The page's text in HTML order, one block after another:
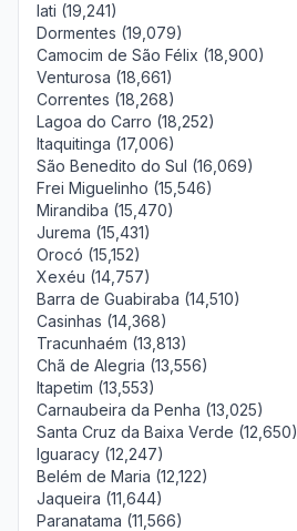
Iati (19,241)
Dormentes (19,079)
Camocim de São Félix (18,900)
Venturosa (18,661)
Correntes (18,268)
Lagoa do Carro (18,252)
Itaquitinga (17,006)
São Benedito do Sul (16,069)
Frei Miguelinho (15,546)
Mirandiba (15,470)
Jurema (15,431)
Orocó (15,152)
Xexéu (14,757)
Barra de Guabiraba (14,510)
Casinhas (14,368)
Tracunhaém (13,813)
Chã de Alegria (13,556)
Itapetim (13,553)
Carnaubeira da Penha (13,025)
Santa Cruz da Baixa Verde (12,650)
Iguaracy (12,247)
Belém de Maria (12,122)
Jaqueira (11,644)
Paranatama (11,566)